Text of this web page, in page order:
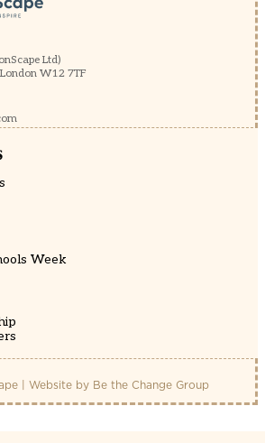
Ltd)
W12 7TF
Week
| Website by Be the Change Group